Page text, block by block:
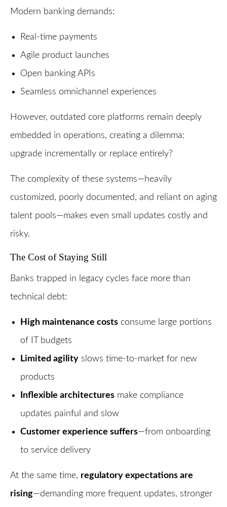
Modern banking demands:
Real-time payments
Agile product launches
Open banking APIs
Seamless omnichannel experiences
However, outdated core platforms remain deeply
embedded in operations, creating a dilemma:
upgrade incrementally or replace entirely?
The complexity of these systems—heavily
customized, poorly documented, and reliant on aging
talent pools—makes even small updates costly and
risky.
The Cost of Staying Still
Banks trapped in legacy cycles face more than
technical debt:
High maintenance costs consume large portions
of IT budgets
Limited agility slows time-to-market for new
products
Inflexible architectures make compliance
updates painful and slow
Customer experience suffers—from onboarding
to service delivery
At the same time, regulatory expectations are
rising—demanding more frequent updates, stronger